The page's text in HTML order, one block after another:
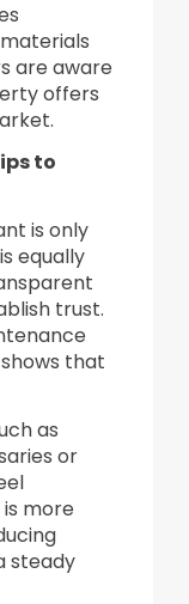
are aware
offers
to
is only
equally
trust.
that
as
or
more
steady